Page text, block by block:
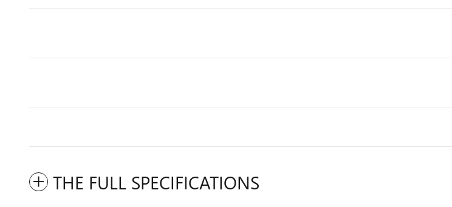
THE FULL SPECIFICATIONS